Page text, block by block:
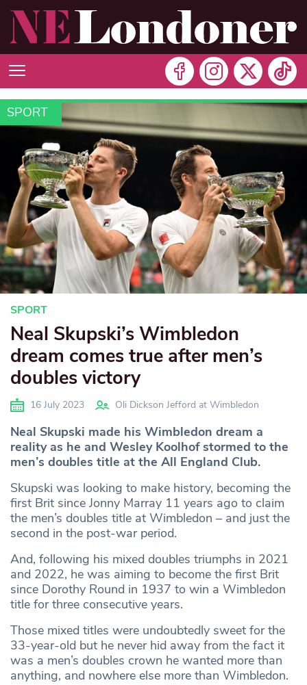
SPORT
SPORT
Neal Skupski’s Wimbledon
dream comes true after men’s
doubles victory
16 July 2023 Oli Dickson Jefford at Wimbledon
Neal Skupski made his Wimbledon dream a
reality as he and Wesley Koolhof stormed to the
men’s doubles title at the All England Club.
Skupski was looking to make history, becoming the
first Brit since Jonny Marray 11 years ago to claim
the men’s doubles title at Wimbledon – and just the
second in the post-war period.
And, following his mixed doubles triumphs in 2021
and 2022, he was aiming to become the first Brit
since Dorothy Round in 1937 to win a Wimbledon
title for three consecutive years.
Those mixed titles were undoubtedly sweet for the
33-year-old but he never hid away from the fact it
was a men’s doubles crown he wanted more than
anything, and nowhere else more than Wimbledon.